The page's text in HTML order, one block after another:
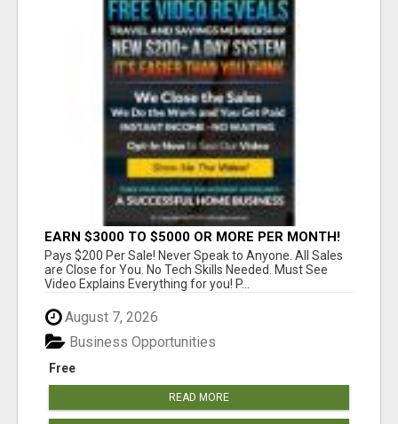
EARN $3000 TO $5000 OR MORE PER MONTH!
Pays $200 Per Sale! Never Speak to Anyone. All Sales
are Close for You. No Tech Skills Needed. Must See
Video Explains Everything for you! P...
August 7, 2026
Free
Business Opportunities
READ MORE